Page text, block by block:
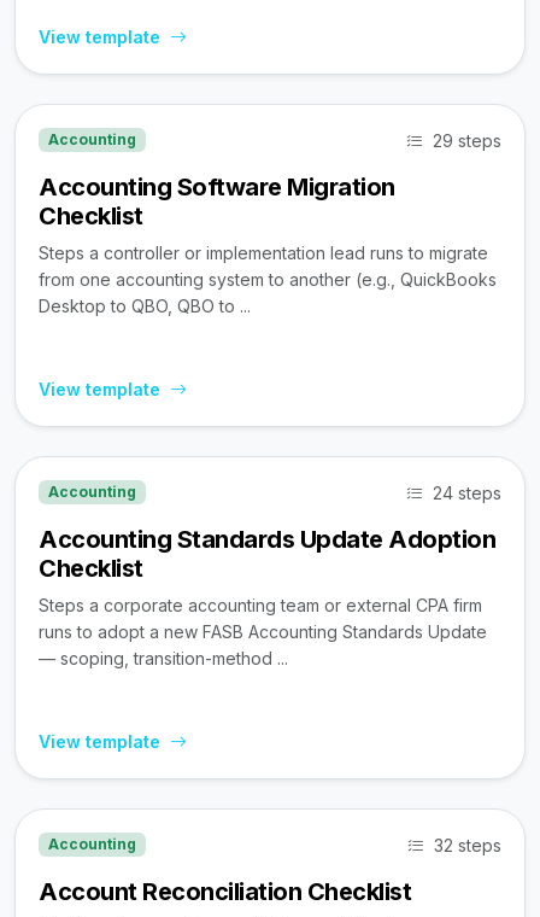
View template
Accounting 29 steps
Accounting Software Migration
Checklist
Steps a controller or implementation lead runs to migrate
from one accounting system to another (e.g., QuickBooks
Desktop to QBO, QBO to ...
View template
Accounting 24 steps
Accounting Standards Update Adoption
Checklist
Steps a corporate accounting team or external CPA firm
runs to adopt a new FASB Accounting Standards Update
— scoping, transition-method ...
View template
Accounting 32 steps
Account Reconciliation Checklist